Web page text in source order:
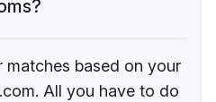
matches based on your
All you have to do